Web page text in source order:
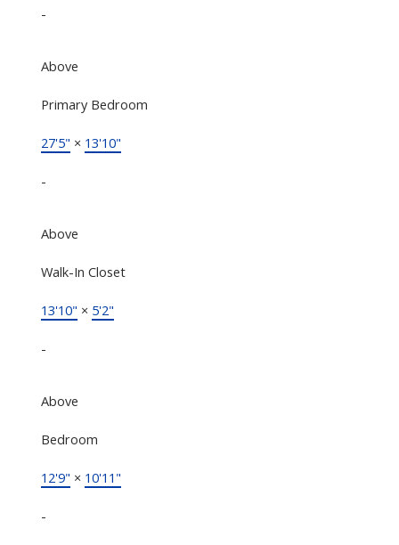
-
Above
Primary Bedroom
27'5" × 13'10"
-
Above
Walk-In Closet
13'10" × 5'2"
-
Above
Bedroom
12'9" × 10'11"
-